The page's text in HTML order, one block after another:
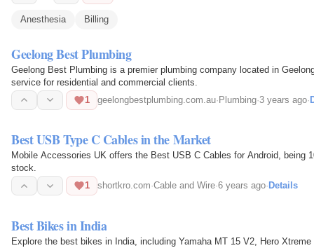
Anesthesia Billing
Geelong Best Plumbing
Geelong Best Plumbing is a premier plumbing company located in
service for residential and commercial clients.
1
geelongbestplumbing.com.au·Plumbing·3 years ago·
Best USB Type C Cables in the Market
Mobile Accessories UK offers the Best USB C Cables for Android, being
stock.
1
shortkro.com·Cable and Wire·6 years ago· Details
Best Bikes in India
Explore the best bikes in India, including Yamaha MT 15 V2, Hero